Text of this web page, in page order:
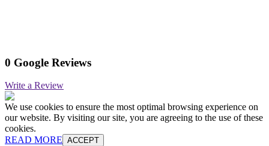
0 Google Reviews
Write a Review
We use cookies to ensure the most optimal browsing experience on
our website. By visiting our site, you are agreeing to the use of these
cookies.
READ MORE ACCEPT